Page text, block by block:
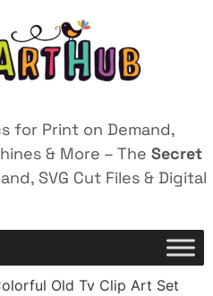
for Print on Demand,
& More – The Secret
SVG Cut Files & Digital
Old Tv Clip Art Set